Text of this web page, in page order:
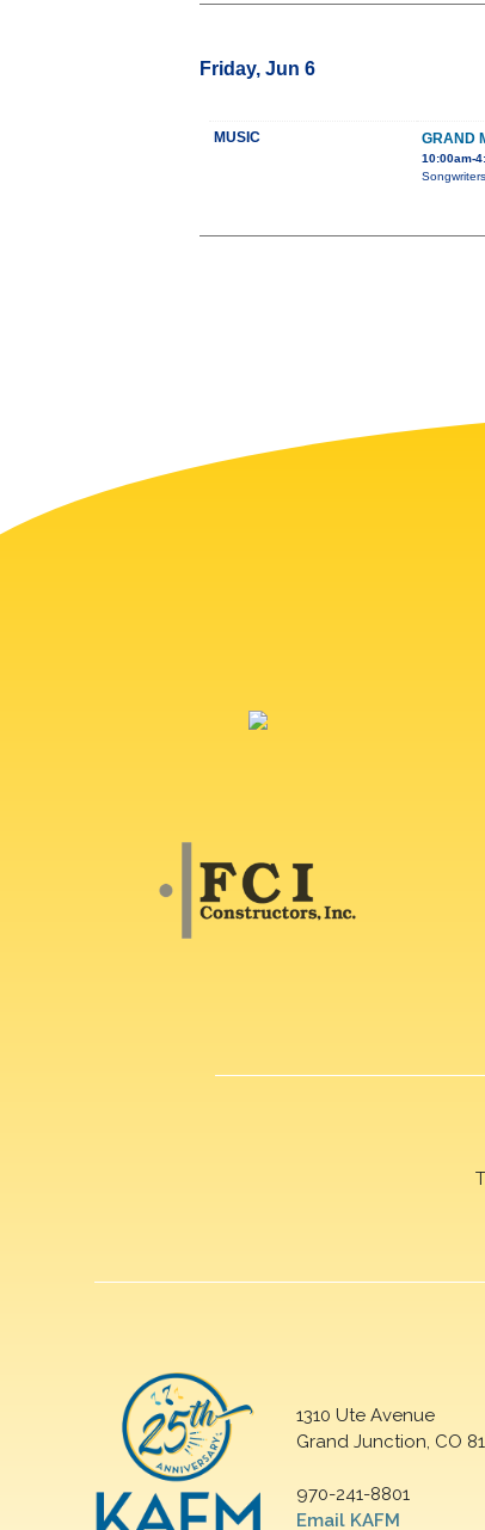
Friday, Jun 6
MUSIC GRAND
10:00am-
1310 Ute Avenue
Grand Junction, CO
970-241-8801
Email KAFM